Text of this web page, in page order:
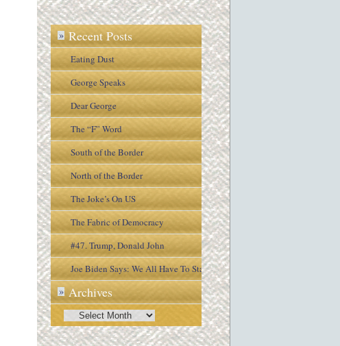
» Recent Posts
Eating Dust
George Speaks
Dear George
The “F” Word
South of the Border
North of the Border
The Joke’s On US
The Fabric of Democracy
#47. Trump, Donald John
Joe Biden Says: We All Have To Stay
Engaged In the Process
» Archives
Archives